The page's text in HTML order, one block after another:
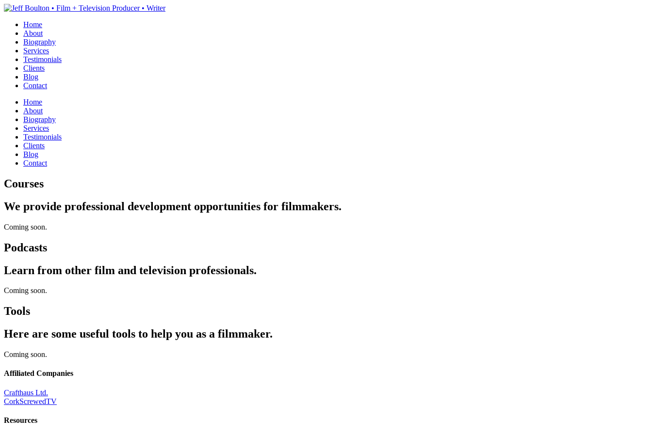
Home
About
Biography
Services
Testimonials
Clients
Blog
Contact
Home
About
Biography
Services
Testimonials
Clients
Blog
Contact
Courses
We provide professional development opportunities for filmmakers.
Coming soon.
Podcasts
Learn from other film and television professionals.
Coming soon.
Tools
Here are some useful tools to help you as a filmmaker.
Coming soon.
Affiliated Companies
Crafthaus Ltd.
CorkScrewedTV
Resources